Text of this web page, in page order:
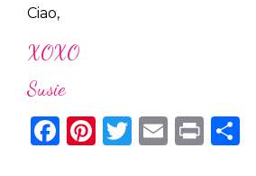
Ciao,
XOXO
Susie
Facebook
Pinterest
Twitter
Email